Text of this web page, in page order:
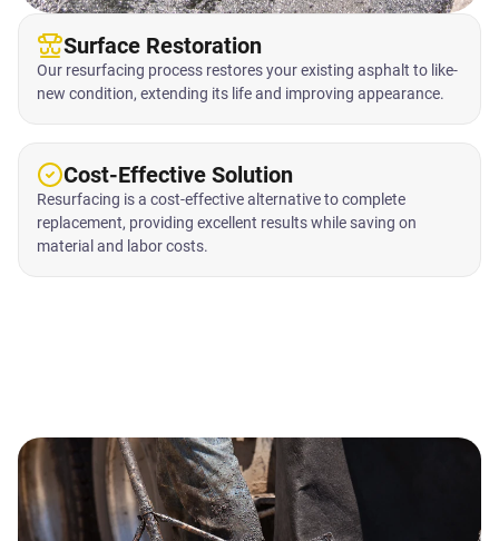
Surface Restoration
Our resurfacing process restores your existing asphalt to like-
new condition, extending its life and improving appearance.
Cost-Effective Solution
Resurfacing is a cost-effective alternative to complete
replacement, providing excellent results while saving on
material and labor costs.